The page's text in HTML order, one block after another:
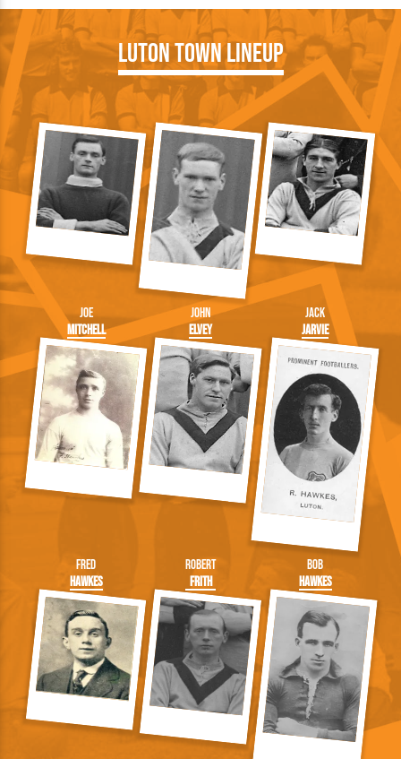
Luton Town Lineup
Joe
Mitchell
John
Elvey
Jack
Jarvie
Fred
Hawkes
Robert
Frith
Bob
Hawkes